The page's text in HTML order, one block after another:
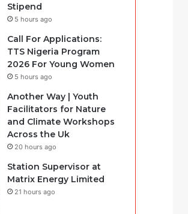
Stipend
5 hours ago
Call For Applications:
TTS Nigeria Program
2026 For Young Women
5 hours ago
Another Way | Youth
Facilitators for Nature
and Climate Workshops
Across the Uk
20 hours ago
Station Supervisor at
Matrix Energy Limited
21 hours ago